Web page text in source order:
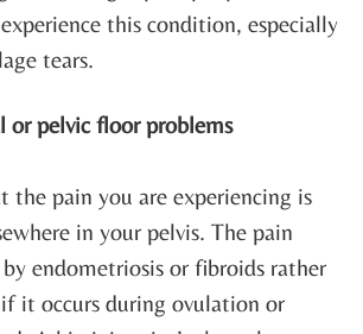
this condition, especially
tears.
or pelvic floor problems
the pain you are experiencing is
in your pelvis. The pain
by endometriosis or fibroids rather
it occurs during ovulation or